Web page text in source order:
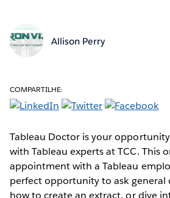
Allison Perry
COMPARTILHE:
Tableau Doctor is your
with Tableau experts at TCC. This
appointment with a Tableau
perfect opportunity to ask general
how to create an extract, or dive